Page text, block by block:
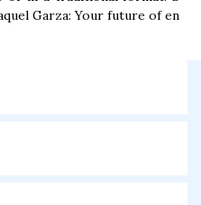
Garza: Your future of en